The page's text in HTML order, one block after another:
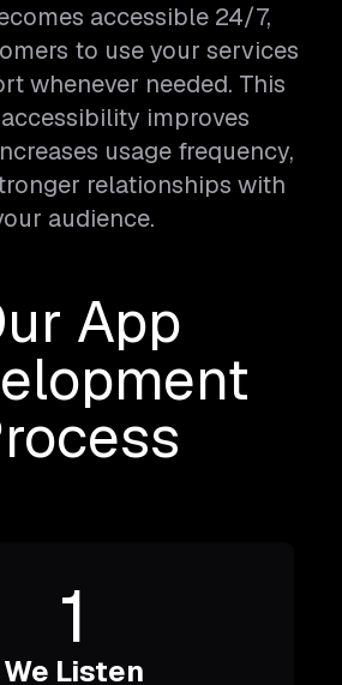
accessible 24/7,
to use your services
whenever needed. This
improves
usage frequency,
relationships with
audience.
App
1
We Listen